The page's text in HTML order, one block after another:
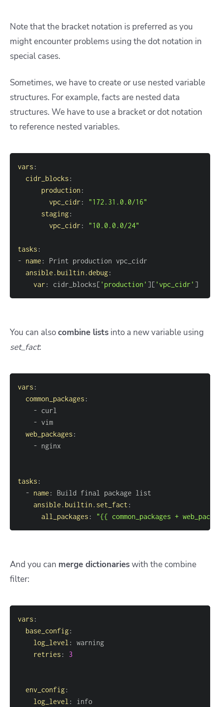
Note that the bracket notation is preferred as you
might encounter problems using the dot notation in
special cases.
Sometimes, we have to create or use nested variable
structures. For example, facts are nested data
structures. We have to use a bracket or dot notation
to reference nested variables.
vars :
cidr_blocks :
production :
vpc_cidr :
"172.31.0.0/16"
staging:
vpc_cidr : "10.0.0.0/24"
tasks :
- name :
ansible.builtin.debug:
var : cidr_blocks[ 'production' ][ 'vpc_cidr' ]
You can alsocombine lists into a new variable using
set_fact:
vars :
common_packages :
-
-
web_packages :
-
tasks :
- name :
ansible.builtin.set_fact :
all_packages : "{{ common_packages +
And you can merge dictionarieswith the combine
filter:
vars :
base_config:
log_level :
retries : 3
env_config:
log_level :